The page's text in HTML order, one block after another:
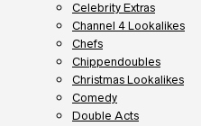
Celebrity Extras
Channel 4 Lookalikes
Chefs
Chippendoubles
Christmas Lookalikes
Comedy
Double Acts